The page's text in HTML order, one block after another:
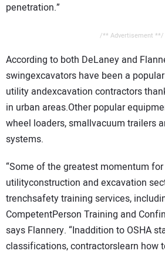
penetration.”
/** Advertisement **/
According to both DeLaney and
swingexcavators have been a
utility andexcavation contractors
in urban areas.Other popular
wheel loaders, smallvacuum trailers
systems.
“Some of the greatest momentum
utilityconstruction and excavation
trenchsafety training services,
CompetentPerson Training and
says Flannery. “Inaddition to OSHA
classifications, contractorslearn how